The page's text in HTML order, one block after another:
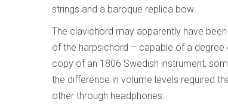
strings and a baroque replica bow.
The clavichord may apparently have
of the harpsichord – capable of a degree
copy of an 1806 Swedish instrument,
the difference in volume levels required
other through headphones.